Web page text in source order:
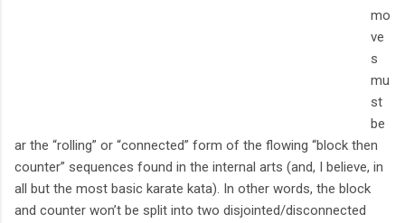
mo
ve
s
mu
st
be
ar the “rolling” or “connected” form of the flowing “block then
counter” sequences found in the internal arts (and, I believe, in
all but the most basic karate kata). In other words, the block
and counter won’t be split into two disjointed/disconnected